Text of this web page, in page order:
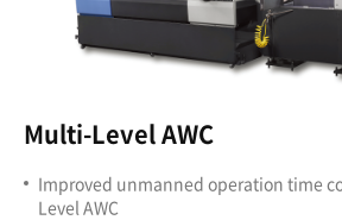
Multi-Level AWC
Improved unmanned operation time
Level AWC